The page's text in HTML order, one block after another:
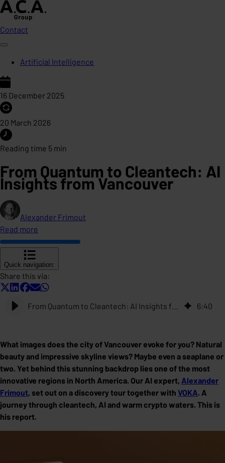
Contact
Artificial Intelligence
16 December 2025
20 March 2026
Reading time 5 min
From Quantum to Cleantech: AI
Insights from Vancouver
Alexander Frimout
Read more
Quick navigation:
Share this via:
6:40
What images does the city of Vancouver evoke for you? Natural
beauty and impressive skyline views? Maybe even a seaplane or
two. Yet behind this stunning backdrop lies one of the most
innovative regions in North America. Our AI expert, Alexander
Frimout, set out on a discovery tour together with VOKA. A
journey through cleantech, AI and warm crypto waters. This is
his report.